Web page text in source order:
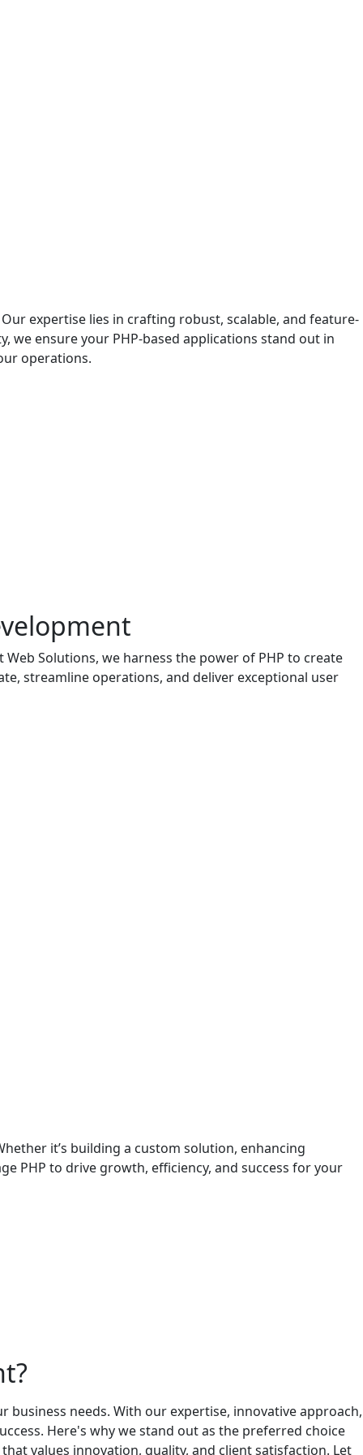
expertise lies in crafting robust, scalable, and feature-
we ensure your PHP-based applications stand out in
operations.
Solutions, we harness the power of PHP to create
streamline operations, and deliver exceptional user
it’s building a custom solution, enhancing
PHP to drive growth, efficiency, and success for your
business needs. With our expertise, innovative approach,
Here's why we stand out as the preferred choice
values innovation, quality, and client satisfaction. Let